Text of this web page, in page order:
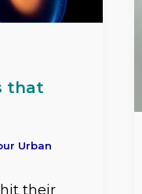
that
Urban
their